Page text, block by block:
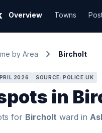
Overview Towns
by Area chevron_right Bircholt
2026 SOURCE: POLICE.UK
in
for Bircholt ward in